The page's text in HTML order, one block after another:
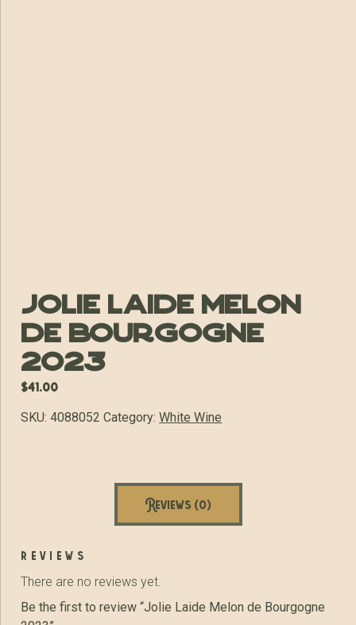
Jolie Laide Melon
de Bourgogne
2023
$41.00
SKU:4088052 Category:White Wine
Reviews (0)
reviews
There are no reviews yet.
Be the first to review “Jolie Laide Melon de Bourgogne